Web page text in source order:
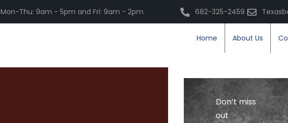
Mon-Thu: 9am - 5pm and Fri: 9am - 2pm 682-325-2459
Home About Us
Don’t miss
out